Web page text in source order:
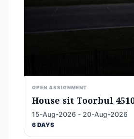
OPEN ASSIGNMENT
House sit Toorbul
15-Aug-2026 - 20-Aug-2026
6 DAYS